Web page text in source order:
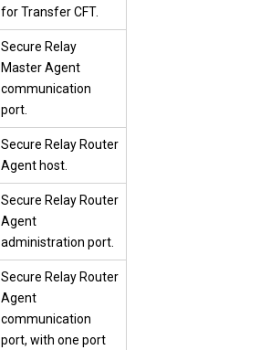
forTransfer CFT.
Secure Relay
Master Agent
communication
port.
Secure Relay Router
Agent host.
Secure Relay Router
Agent
administration port.
Secure Relay Router
Agent
communication
port, with one port